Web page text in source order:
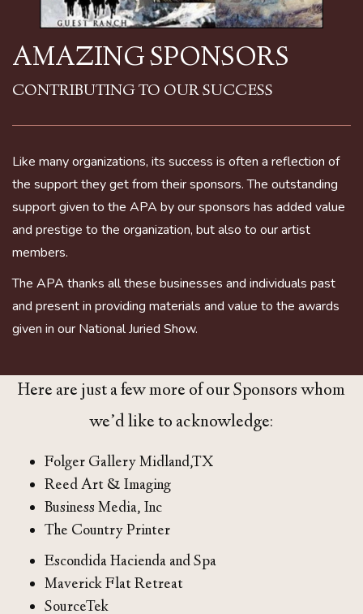
AMAZING SPONSORS
CONTRIBUTING TO OUR SUCCESS
Like many organizations, its success is often a reflection of
the support they get from their sponsors. The outstanding
support given to the APA by our sponsors has added value
and prestige to the organization, but also to our artist
members.
The APA thanks all these businesses and individuals past
and present in providing materials and value to the awards
given in our National Juried Show.
Here are just a few more of our Sponsors whom
we’d like to acknowledge:
Folger Gallery Midland,TX
Reed Art & Imaging
Business Media, Inc
The Country Printer
Escondida Hacienda and Spa
Maverick Flat Retreat
SourceTek